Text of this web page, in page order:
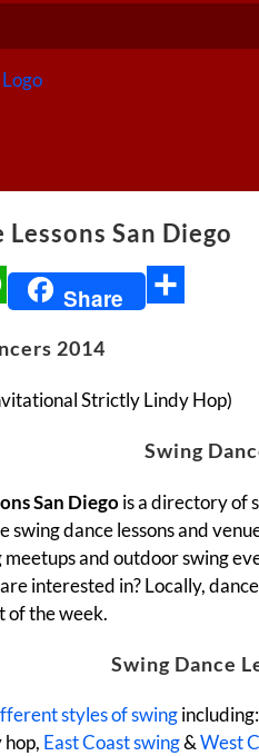
Lessons San Diego
WhatsAppShare
Strictly Lindy Hop)
Swing
San Diegois a directory of
swing dance lessons and
meetups and outdoor swing
interested in? Locally,
of the week.
Swing Dance
styles of swingincluding:
East Coast swing&West